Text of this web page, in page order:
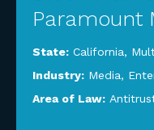
Paramount
State: California,
Industry: Media,
Area of Law: